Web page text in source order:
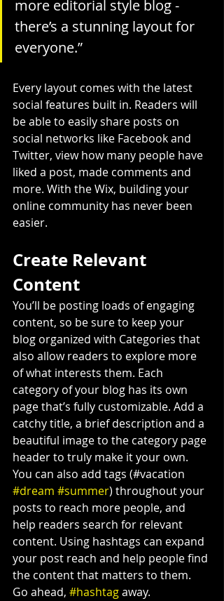
more editorial style blog -
there’s a stunning layout for
everyone.”
Every layout comes with the latest
social features built in. Readers will
be able to easily share posts on
social networks like Facebook and
Twitter, view how many people have
liked a post, made comments and
more. With the Wix, building your
online community has never been
easier.
Create Relevant
Content
You’ll be posting loads of engaging
content, so be sure to keep your
blog organized with Categories that
also allow readers to explore more
of what interests them. Each
category of your blog has its own
page that’s fully customizable. Add a
catchy title, a brief description and a
beautiful image to the category page
header to truly make it your own.
You can also add tags (#vacation
#dream #summer) throughout your
posts to reach more people, and
help readers search for relevant
content. Using hashtags can expand
your post reach and help people find
the content that matters to them.
Go ahead, #hashtag away.